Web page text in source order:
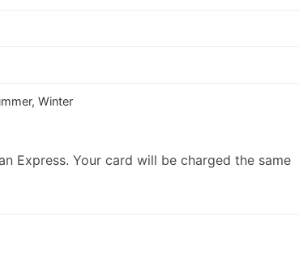
Winter
Express. Your card will be charged the same